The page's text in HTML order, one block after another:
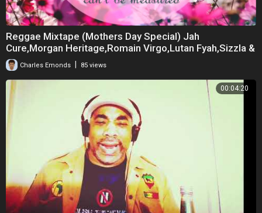
Reggae Mixtape (Mothers Day Special) Jah
Cure,Morgan Heritage,Romain Virgo,Lutan Fyah,Sizzla &
M
Charles Emonds | 85 views
00:04:20